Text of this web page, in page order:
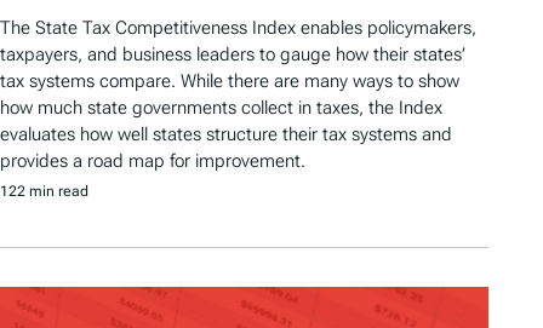
The State Tax Competitiveness Index enables policymakers,
taxpayers, and business leaders to gauge how their states’
tax systems compare. While there are many ways to show
how much state governments collect in taxes, the Index
evaluates how well states structure their tax systems and
provides a road map for improvement.
122 min read